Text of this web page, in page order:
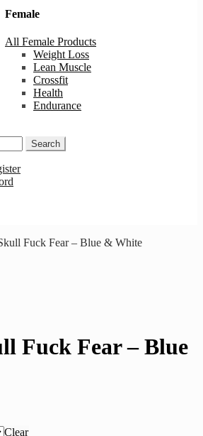
Female
All Female Products
Weight Loss
Lean Muscle
Crossfit
Health
Endurance
Search
Fuck Fear – Blue & White
Fuck Fear – Blue
Clear